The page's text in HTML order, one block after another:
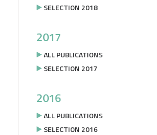
SELECTION 2018
2017
ALL PUBLICATIONS
SELECTION 2017
2016
ALL PUBLICATIONS
SELECTION 2016